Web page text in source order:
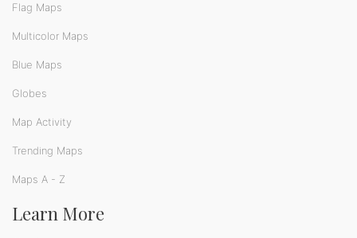
Flag Maps
Multicolor Maps
Blue Maps
Globes
Map Activity
Trending Maps
Maps A - Z
Learn More